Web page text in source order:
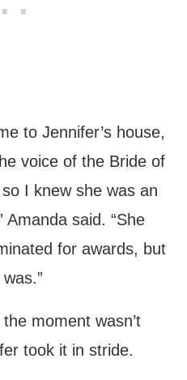
to Jennifer’s house,
voice of the Bride of
I knew she was an
said. “She
for awards, but
moment wasn’t
took it in stride.